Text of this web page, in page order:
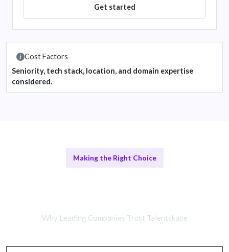
Get started
Cost Factors
Seniority, tech stack, location, and domain expertise
considered.
Making the Right Choice
Why Leading Companies Trust Talentskape